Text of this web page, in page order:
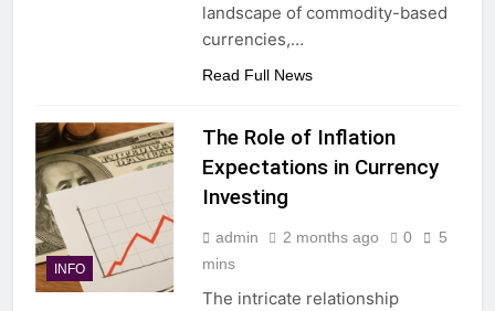
landscape of commodity-based
currencies,…
Read Full News
INFO
The Role of Inflation
Expectations in Currency
Investing
admin 2 months ago 0
5
mins
The intricate relationship